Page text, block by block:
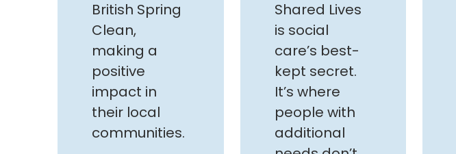
British Spring
Clean,
making a
positive
impact in
their local
communities.
Shared Lives
is social
care’s best-
kept secret.
It’s where
people with
additional